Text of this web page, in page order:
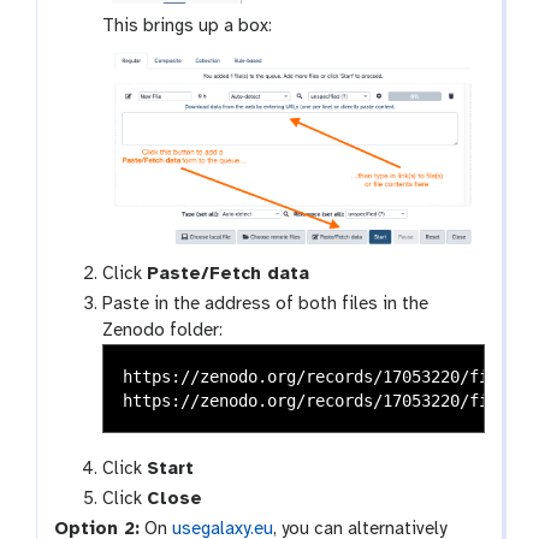
This brings up a box:
Click Paste/Fetch data
Paste in the address of both files in the
Zenodo folder:
https://zenodo.org/records/17053220/files/
Click Start
Click Close
Option 2: Onusegalaxy.eu, you can alternatively